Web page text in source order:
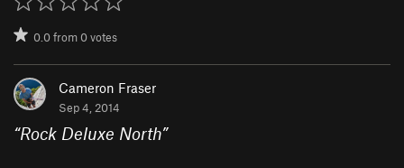
0.0from0votes
Cameron Fraser
Sep 4, 2014
“Rock Deluxe North”